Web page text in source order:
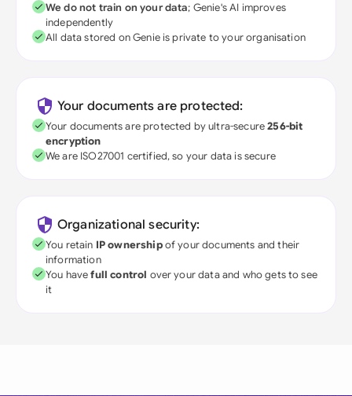
We do not train on your data; Genie's AI improves
independently
All data stored on Genie is private to your organisation
Your documents are protected:
Your documents are protected by ultra-secure256-bit
encryption
We are ISO27001 certified, so your data is secure
Organizational security:
You retain IP ownershipof your documents and their
information
You havefull control over your data and who gets to see
it